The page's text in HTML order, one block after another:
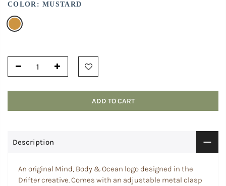
COLOR:MUSTARD
ADD TO CART
Description
An original Mind, Body & Ocean logo designed in the
Drifter creative.Comes with an adjustable metal clasp